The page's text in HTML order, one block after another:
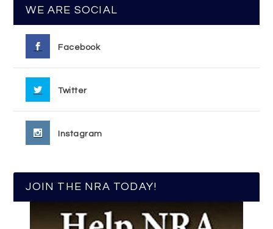
WE ARE SOCIAL
Facebook
Twitter
Instagram
JOIN THE NRA TODAY!